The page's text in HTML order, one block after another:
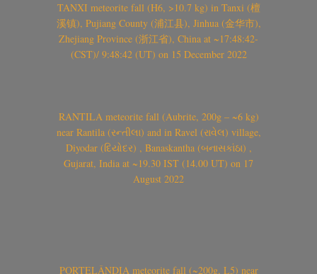
TANXI meteorite fall (H6, >10.7 kg) in Tanxi (檀
溪镇), Pujiang County (浦江县), Jinhua (金华市),
Zhejiang Province (浙江省), China at ~17:48:42-
(CST)/ 9:48:42 (UT) on 15 December 2022
RANTILA meteorite fall (Aubrite, 200g – ~6 kg)
near Rantila (રન્તીલા) and in Ravel (રાવેલ) village,
Diyodar (દિયોદર) , Banaskantha (બનાસકાંઠા) ,
Gujarat, India at ~19.30 IST (14.00 UT) on 17
August 2022
PORTELÂNDIA meteorite fall (~200g, L5) near